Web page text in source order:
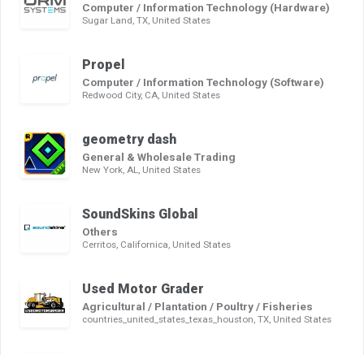
Computer / Information Technology (Hardware)
Sugar Land, TX, United States
Propel
Computer / Information Technology (Software)
Redwood City, CA, United States
geometry dash
General & Wholesale Trading
New York, AL, United States
SoundSkins Global
Others
Cerritos, Californica, United States
Used Motor Grader
Agricultural / Plantation / Poultry / Fisheries
countries_united_states_texas_houston, TX, United States